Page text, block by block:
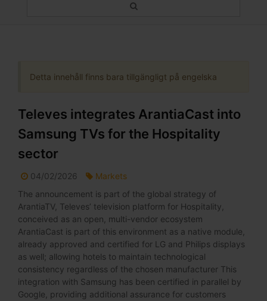
Detta innehåll finns bara tillgängligt på engelska
Televes integrates ArantiaCast into
Samsung TVs for the Hospitality
sector
04/02/2026
Markets
The announcement is part of the global strategy of
ArantiaTV, Televes’ television platform for Hospitality,
conceived as an open, multi-vendor ecosystem
ArantiaCast is part of this environment as a native module,
already approved and certified for LG and Philips displays
as well; allowing hotels to maintain technological
consistency regardless of the chosen manufacturer This
integration with Samsung has been certified in parallel by
Google, providing additional assurance for customers